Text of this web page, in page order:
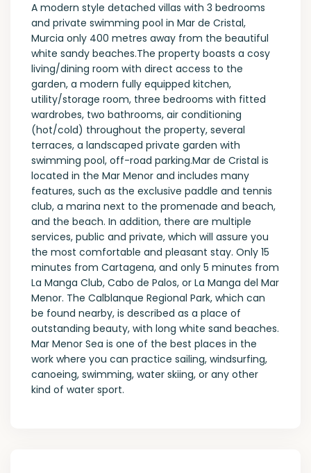
A modern style detached villas with 3 bedrooms
and private swimming pool in Mar de Cristal,
Murcia only 400 metres away from the beautiful
white sandy beaches.The property boasts a cosy
living/dining room with direct access to the
garden, a modern fully equipped kitchen,
utility/storage room, three bedrooms with fitted
wardrobes, two bathrooms, air conditioning
(hot/cold) throughout the property, several
terraces, a landscaped private garden with
swimming pool, off-road parking.Mar de Cristal is
located in the Mar Menor and includes many
features, such as the exclusive paddle and tennis
club, a marina next to the promenade and beach,
and the beach. In addition, there are multiple
services, public and private, which will assure you
the most comfortable and pleasant stay. Only 15
minutes from Cartagena, and only 5 minutes from
La Manga Club, Cabo de Palos, or La Manga del Mar
Menor. The Calblanque Regional Park, which can
be found nearby, is described as a place of
outstanding beauty, with long white sand beaches.
Mar Menor Sea is one of the best places in the
work where you can practice sailing, windsurfing,
canoeing, swimming, water skiing, or any other
kind of water sport.